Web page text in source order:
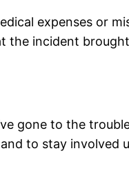
expenses or
the incident
gone to the
to stay involved